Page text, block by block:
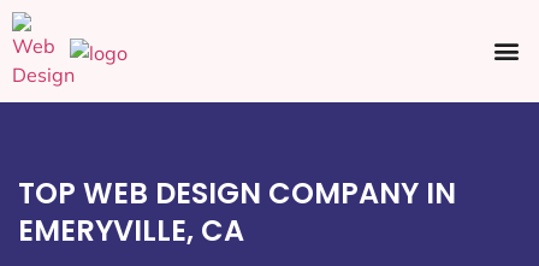
TOP WEB DESIGN COMPANY IN
EMERYVILLE, CA